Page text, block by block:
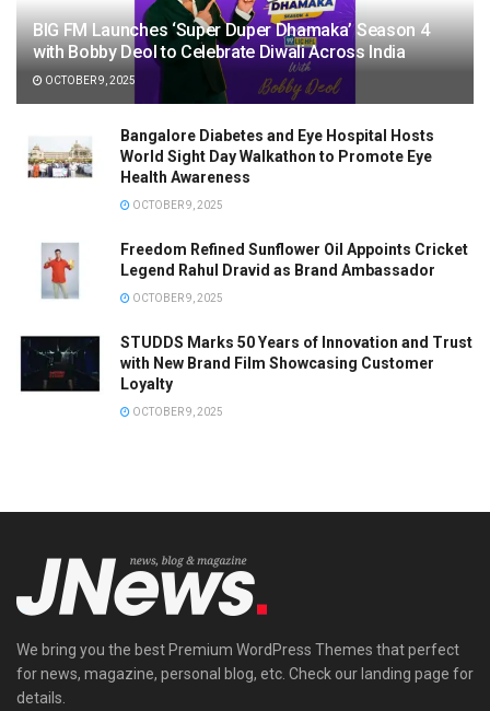
BIG FM Launches ‘Super Duper Dhamaka’ Season 4
with Bobby Deol to Celebrate Diwali Across India
OCTOBER 9, 2025
Bangalore Diabetes and Eye Hospital Hosts
World Sight Day Walkathon to Promote Eye
Health Awareness
OCTOBER 9, 2025
Freedom Refined Sunflower Oil Appoints Cricket
Legend Rahul Dravid as Brand Ambassador
OCTOBER 9, 2025
STUDDS Marks 50 Years of Innovation and Trust
with New Brand Film Showcasing Customer
Loyalty
OCTOBER 9, 2025
We bring you the best Premium WordPress Themes that perfect
for news, magazine, personal blog, etc. Check our landing page for
details.